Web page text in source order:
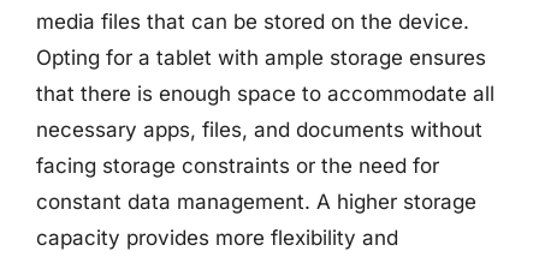
media files that can be stored on the device.
Opting for a tablet with ample storage ensures
that there is enough space to accommodate all
necessary apps, files, and documents without
facing storage constraints or the need for
constant data management. A higher storage
capacity provides more flexibility and